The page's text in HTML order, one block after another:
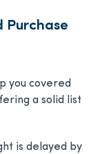
Purchase
you covered
a solid list
is delayed by